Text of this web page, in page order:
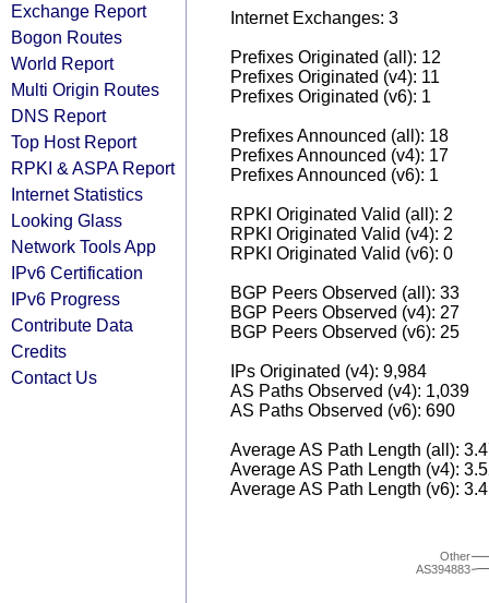
Exchange Report
Bogon Routes
World Report
Multi Origin Routes
DNS Report
Top Host Report
RPKI & ASPA Report
Internet Statistics
Looking Glass
Network Tools App
IPv6 Certification
IPv6 Progress
Contribute Data
Credits
Contact Us
Internet Exchanges: 3
Prefixes Originated (all): 12
Prefixes Originated (v4): 11
Prefixes Originated (v6): 1
Prefixes Announced (all): 18
Prefixes Announced (v4): 17
Prefixes Announced (v6): 1
RPKI Originated Valid (all): 2
RPKI Originated Valid (v4): 2
RPKI Originated Valid (v6): 0
BGP Peers Observed (all): 33
BGP Peers Observed (v4): 27
BGP Peers Observed (v6): 25
IPs Originated (v4): 9,984
AS Paths Observed (v4): 1,039
AS Paths Observed (v6): 690
Average AS Path Length (all):
Average AS Path Length (v4):
Average AS Path Length (v6):
AS394883
Other